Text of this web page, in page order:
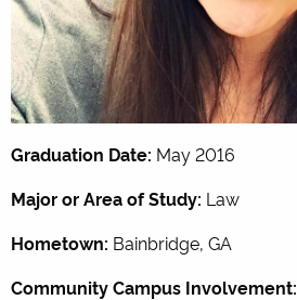
Graduation Date: May 2016
Major or Area of Study: Law
Hometown: Bainbridge, GA
Community Campus Involvement: